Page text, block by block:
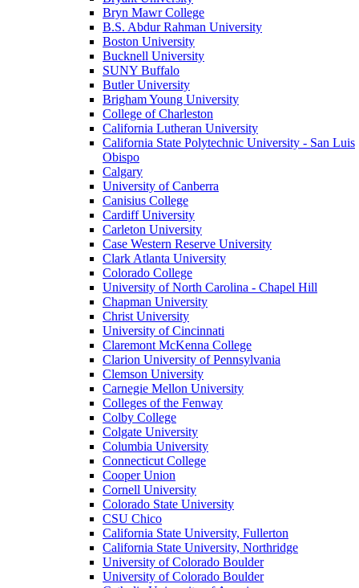
Bryn Mawr College
B.S. Abdur Rahman University
Boston University
Bucknell University
SUNY Buffalo
Butler University
Brigham Young University
College of Charleston
California Lutheran University
California State Polytechnic University - San Luis
Obispo
Calgary
University of Canberra
Canisius College
Cardiff University
Carleton University
Case Western Reserve University
Clark Atlanta University
Colorado College
University of North Carolina - Chapel Hill
Chapman University
Christ University
University of Cincinnati
Claremont McKenna College
Clarion University of Pennsylvania
Clemson University
Carnegie Mellon University
Colleges of the Fenway
Colby College
Colgate University
Columbia University
Connecticut College
Cooper Union
Cornell University
Colorado State University
CSU Chico
California State University, Fullerton
California State University, Northridge
University of Colorado Boulder
University of Colorado Boulder